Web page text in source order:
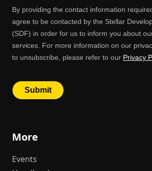
More
Events